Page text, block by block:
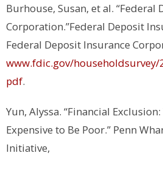
Burhouse, Susan, et al. “Federal
Corporation.”Federal Deposit
Federal Deposit Insurance
www.fdic.gov/
pdf.
Yun, Alyssa. “Financial
Expensive to Be Poor.” Penn
Initiative,